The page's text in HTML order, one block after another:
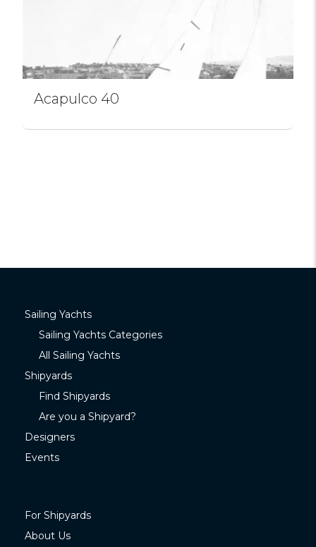
Acapulco 40
Sailing Yachts
Sailing Yachts Categories
All Sailing Yachts
Shipyards
Find Shipyards
Are you a Shipyard?
Designers
Events
For Shipyards
About Us